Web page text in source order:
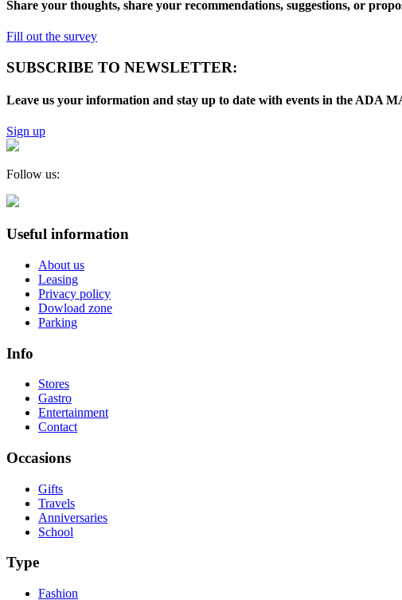
Share your thoughts, share your recommendations, suggestions, or
Fill out the survey
SUBSCRIBE TO NEWSLETTER:
Leave us your information and stay up to date with events in the ADA
Sign up
Follow us:
Useful information
About us
Leasing
Privacy policy
Dowload zone
Parking
Info
Stores
Gastro
Entertainment
Contact
Occasions
Gifts
Travels
Anniversaries
School
Type
Fashion